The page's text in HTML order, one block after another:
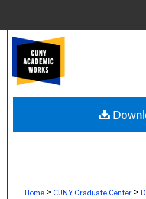
Browse Colleges,
My
Home> CUNY Graduate Center>